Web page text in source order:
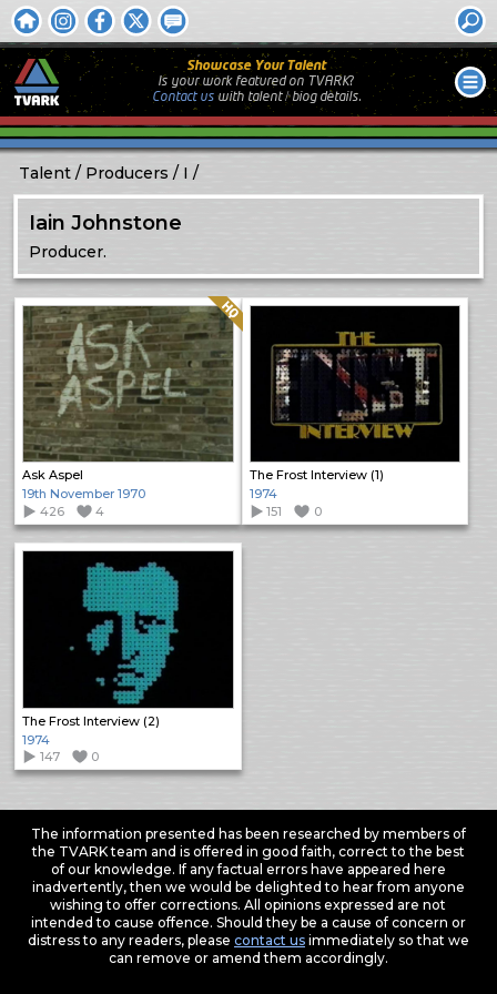
Showcase Your Talent
Is your work featured on TVARK?
Contact uswith talent / biog details.
Talent Producers I
Iain Johnstone
Producer.
Ask Aspel
Quality: HQ
19th November 1970
426
4
The Frost Interview (1)
1974
151
0
The Frost Interview (2)
1974
147
0
The information presented has been researched by members of
the TVARK team and is offered in good faith, correct to the best
of our knowledge. If any factual errors have appeared here
inadvertently, then we would be delighted to hear from anyone
wishing to offer corrections. All opinions expressed are not
intended to cause offence. Should they be a cause of concern or
distress to any readers, please contact usimmediately so that we
can remove or amend them accordingly.